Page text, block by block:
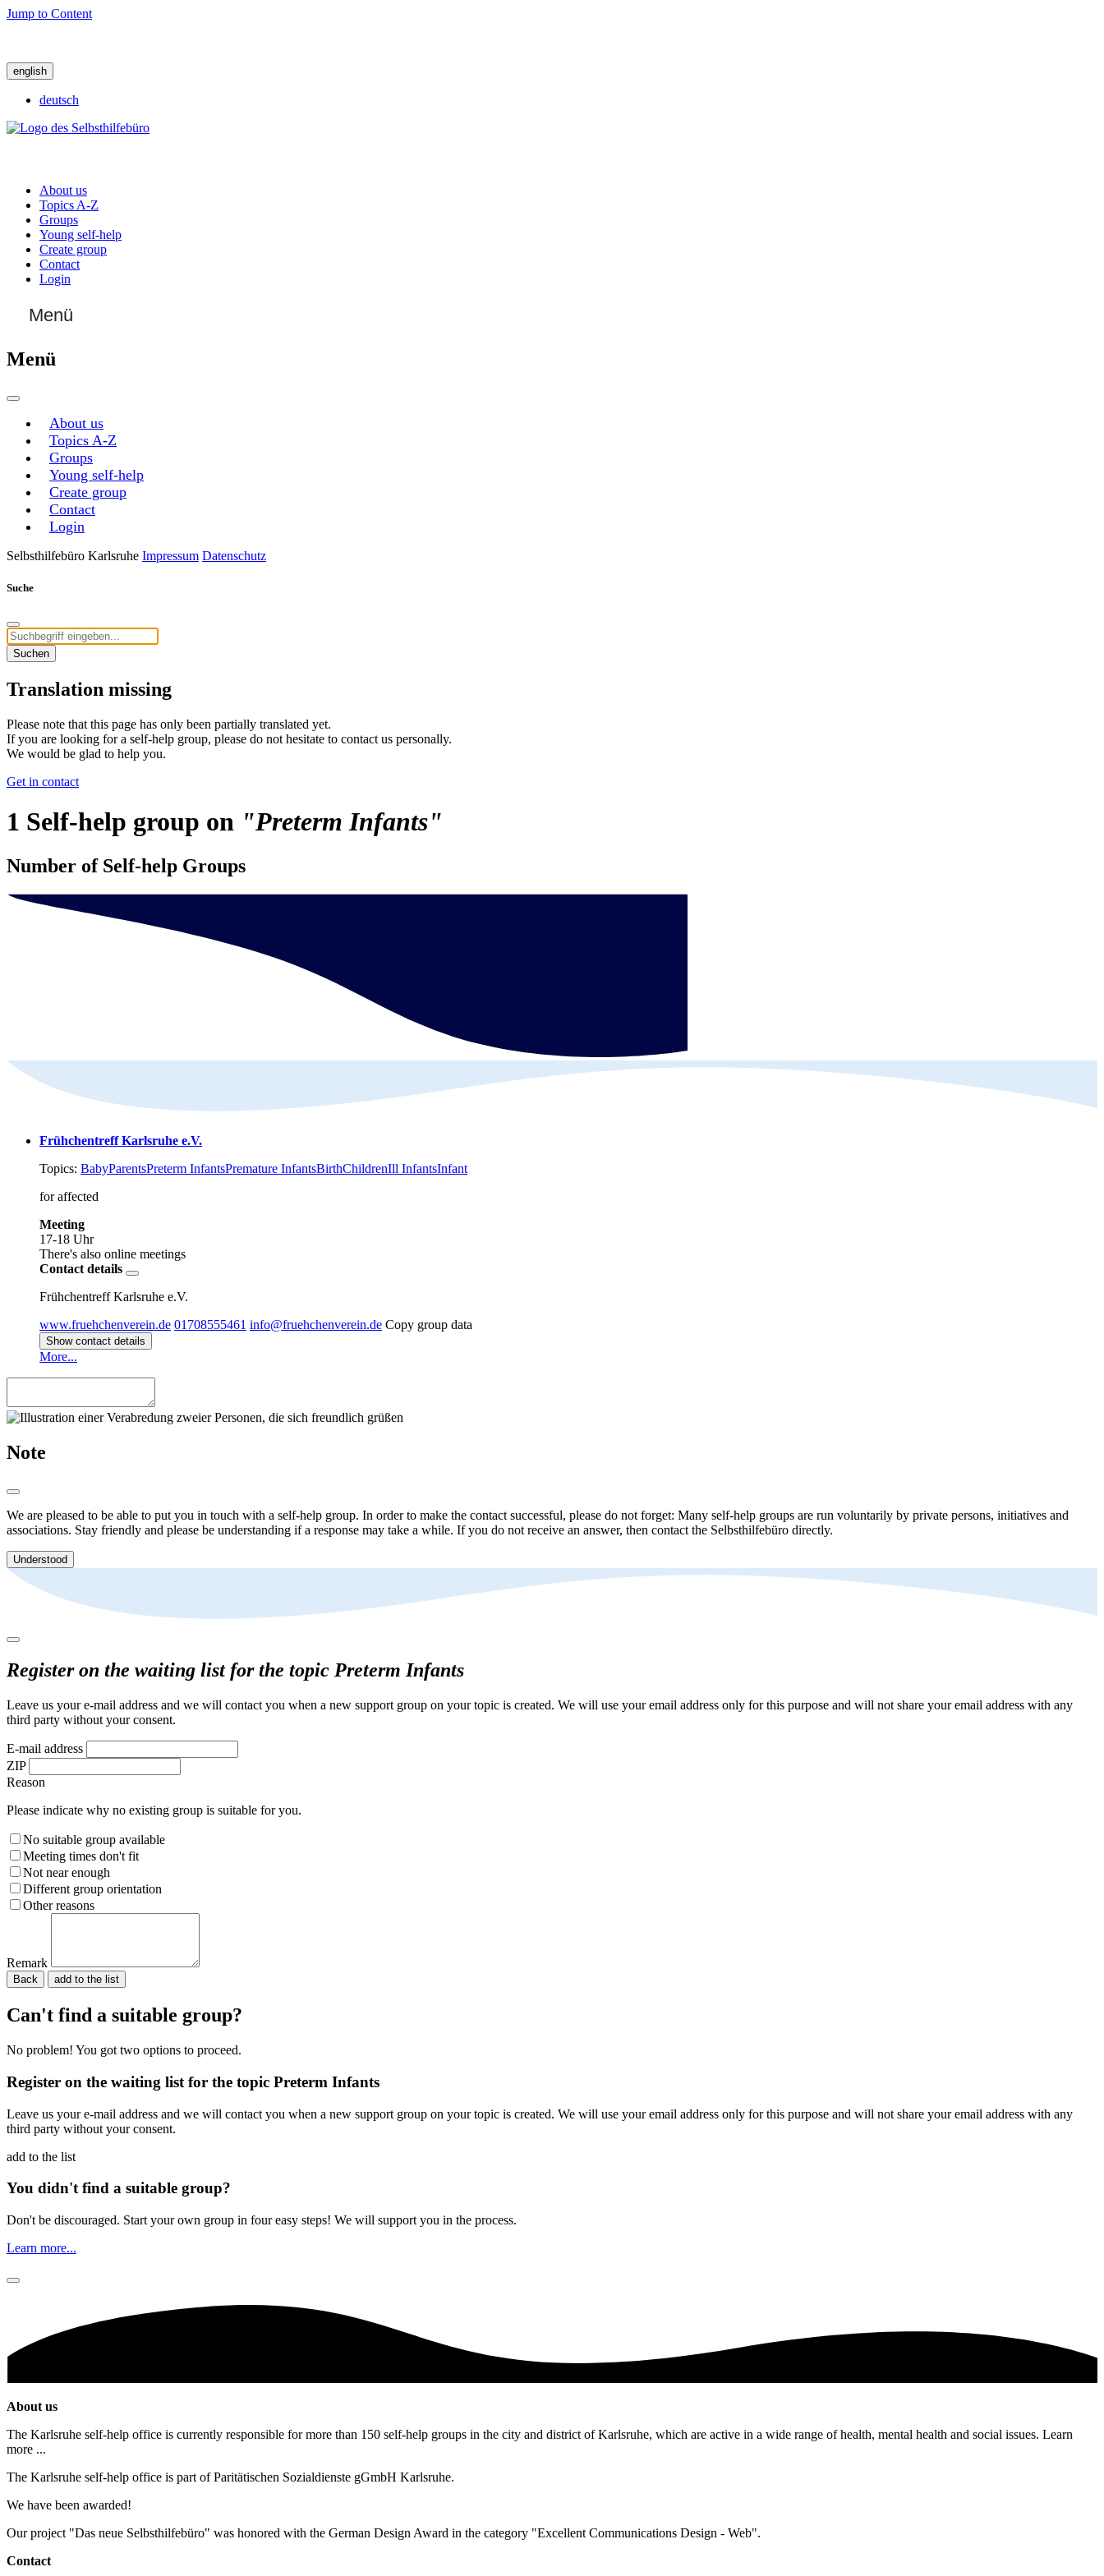
Jump to Content
english
deutsch
About us
Topics A-Z
Groups
Young self-help
Create group
Contact
Login
Menü
Menü
About us
Topics A-Z
Groups
Young self-help
Create group
Contact
Login
Selbsthilfebüro Karlsruhe Impressum Datenschutz
Suche
Suchen
Translation missing
Please note that this page has only been partially translated yet.
If you are looking for a self-help group, please do not hesitate to contact us personally.
We would be glad to help you.
Get in contact
1 Self-help group on "Preterm Infants"
Number of Self-help Groups
Frühchentreff Karlsruhe e.V.
Topics: BabyParentsPreterm InfantsPremature InfantsBirthChildrenIll InfantsInfant
for affected
Meeting
17-18 Uhr
There's also online meetings
Contact details
Frühchentreff Karlsruhe e.V.
www.fruehchenverein.de 01708555461 info@fruehchenverein.de Copy group data
Show contact details
More...
Note
We are pleased to be able to put you in touch with a self-help group. In order to make the contact successful, please do not forget: Many self-help groups are run voluntarily by private persons, initiatives and
associations. Stay friendly and please be understanding if a response may take a while. If you do not receive an answer, then contact the Selbsthilfebüro directly.
Understood
Register on the waiting list for the topic Preterm Infants
Leave us your e-mail address and we will contact you when a new support group on your topic is created. We will use your email address only for this purpose and will not share your email address with any
third party without your consent.
E-mail address
ZIP
Reason
Please indicate why no existing group is suitable for you.
No suitable group available
Meeting times don't fit
Not near enough
Different group orientation
Other reasons
Remark
Back
Can't find a suitable group?
No problem! You got two options to proceed.
Register on the waiting list for the topic Preterm Infants
Leave us your e-mail address and we will contact you when a new support group on your topic is created. We will use your email address only for this purpose and will not share your email address with any
third party without your consent.
add to the list
You didn't find a suitable group?
Don't be discouraged. Start your own group in four easy steps! We will support you in the process.
Learn more...
About us
The Karlsruhe self-help office is currently responsible for more than 150 self-help groups in the city and district of Karlsruhe, which are active in a wide range of health, mental health and social issues. Learn
more ...
The Karlsruhe self-help office is part of Paritätischen Sozialdienste gGmbH Karlsruhe.
We have been awarded!
Our project "Das neue Selbsthilfebüro" was honored with the German Design Award in the category "Excellent Communications Design - Web".
Contact